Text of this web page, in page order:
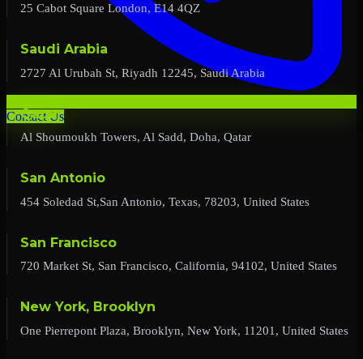
Contact Us
25 Cabot Square London, E14 4QZ
Saudi Arabia
2727 Al Urubah St, Riyadh 12245, Saudi Arabia
Qatar
Al Shoumoukh Towers, Al Sadd, Doha, Qatar
San Antonio
454 Soledad St,San Antonio, Texas, 78203, United States
San Francisco
720 Market St, San Francisco, California, 94102, United States
New York, Brooklyn
One Pierrepont Plaza, Brooklyn, New York, 11201, United States